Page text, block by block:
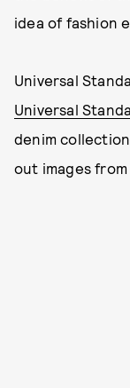
idea of fashion
Universal
Universal
denim
out images